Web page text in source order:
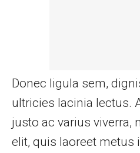
Donec ligula sem,
ultricies lacinia lectus.
justo ac varius viverra,
elit, quis laoreet metus